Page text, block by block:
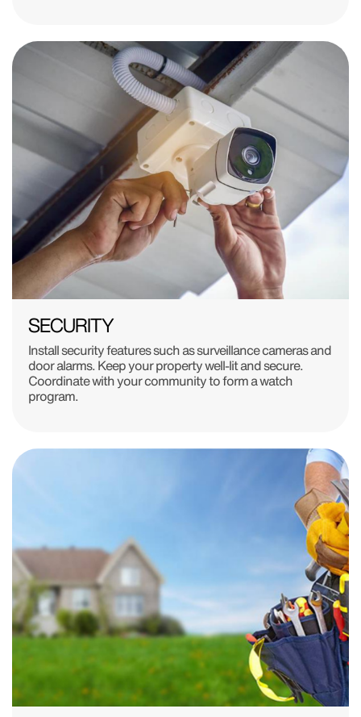
SECURITY
Install security features such as surveillance cameras and
door alarms. Keep your property well-lit and secure.
Coordinate with your community to form a watch
program.